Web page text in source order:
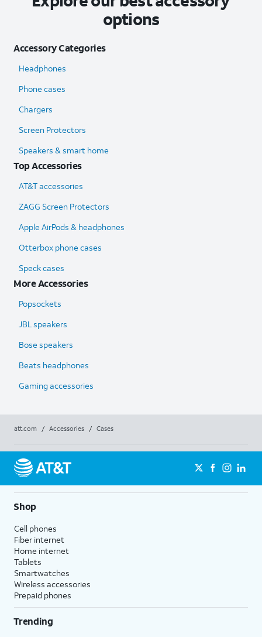
options
Accessory Categories
Headphones
Phone cases
Chargers
Screen Protectors
Speakers & smart home
Top Accessories
AT&T accessories
ZAGG Screen Protectors
Apple AirPods & headphones
Otterbox phone cases
Speck cases
More Accessories
Popsockets
JBL speakers
Bose speakers
Beats headphones
Gaming accessories
att.com / Accessories / Cases
Shop
Cell phones
Fiber internet
Home internet
Tablets
Smartwatches
Wireless accessories
Prepaid phones
Trending